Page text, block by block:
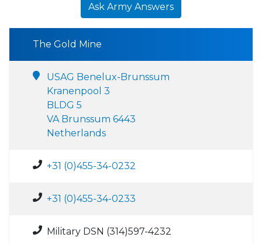
Ask Army Answers
The Gold Mine
USAG Benelux-Brunssum
Kranenpool 3
BLDG 5
VA Brunssum 6443
Netherlands
+31 (0)455-34-0232
+31 (0)455-34-0233
Military DSN (314)597-4232